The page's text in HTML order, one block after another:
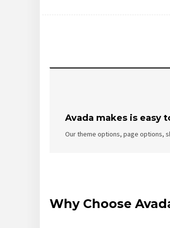
Avada makes is easy
Our theme options, page options,
Why Choose